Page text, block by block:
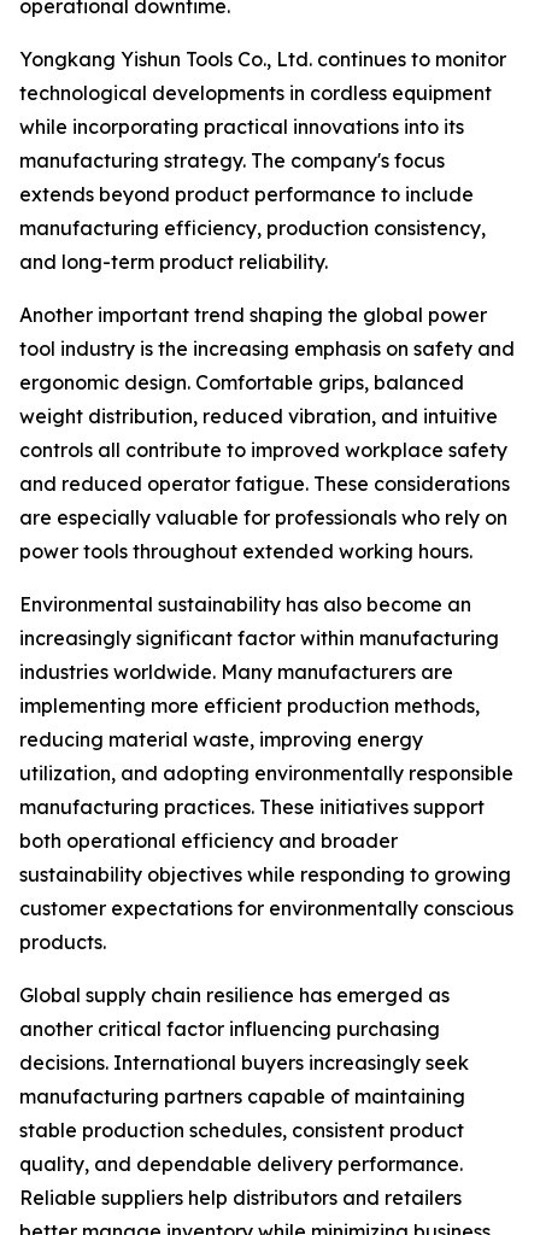
operational downtime.
Yongkang Yishun Tools Co., Ltd. continues to monitor
technological developments in cordless equipment
while incorporating practical innovations into its
manufacturing strategy. The company's focus
extends beyond product performance to include
manufacturing efficiency, production consistency,
and long-term product reliability.
Another important trend shaping the global power
tool industry is the increasing emphasis on safety and
ergonomic design. Comfortable grips, balanced
weight distribution, reduced vibration, and intuitive
controls all contribute to improved workplace safety
and reduced operator fatigue. These considerations
are especially valuable for professionals who rely on
power tools throughout extended working hours.
Environmental sustainability has also become an
increasingly significant factor within manufacturing
industries worldwide. Many manufacturers are
implementing more efficient production methods,
reducing material waste, improving energy
utilization, and adopting environmentally responsible
manufacturing practices. These initiatives support
both operational efficiency and broader
sustainability objectives while responding to growing
customer expectations for environmentally conscious
products.
Global supply chain resilience has emerged as
another critical factor influencing purchasing
decisions. International buyers increasingly seek
manufacturing partners capable of maintaining
stable production schedules, consistent product
quality, and dependable delivery performance.
Reliable suppliers help distributors and retailers